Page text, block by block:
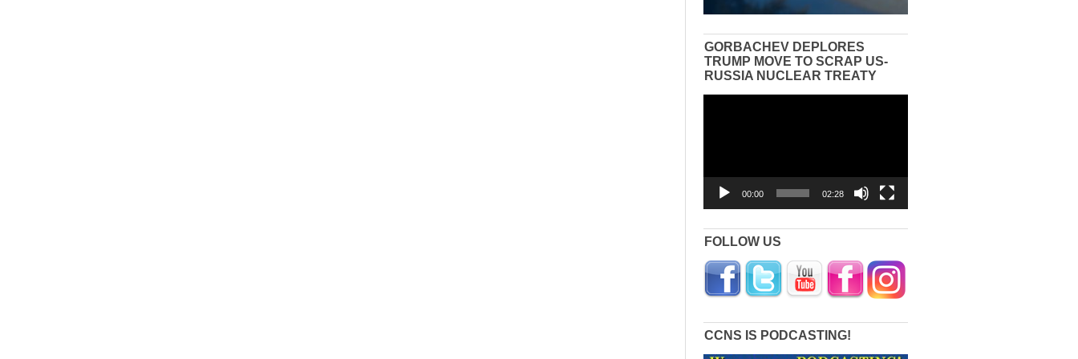
GORBACHEV DEPLORES
TRUMP MOVE TO SCRAP US-
RUSSIA NUCLEAR TREATY
00:00 02:28
FOLLOW US
CCNS IS PODCASTING!